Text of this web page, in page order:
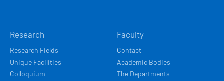
Research
Research Fields
Unique Facilities
Colloquium
Faculty
Contact
Academic Bodies
The Departments